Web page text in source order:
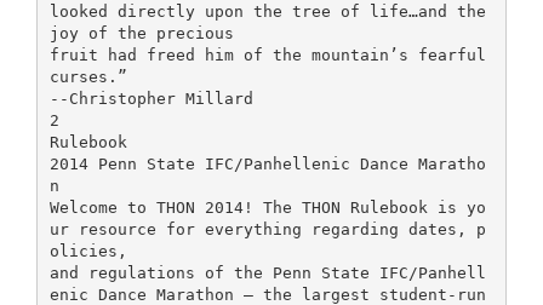
looked directly upon the tree of life…and the
joy of the precious
fruit had freed him of the mountain’s fearful
curses.”
--Christopher Millard
2
Rulebook
2014 Penn State IFC/Panhellenic Dance Maratho
n
Welcome to THON 2014! The THON Rulebook is yo
ur resource for everything regarding dates, p
olicies,
and regulations of the Penn State IFC/Panhell
enic Dance Marathon – the largest student-run